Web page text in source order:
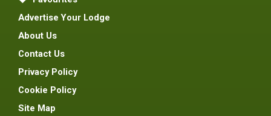
Advertise Your Lodge
About Us
Contact Us
Privacy Policy
Cookie Policy
Site Map